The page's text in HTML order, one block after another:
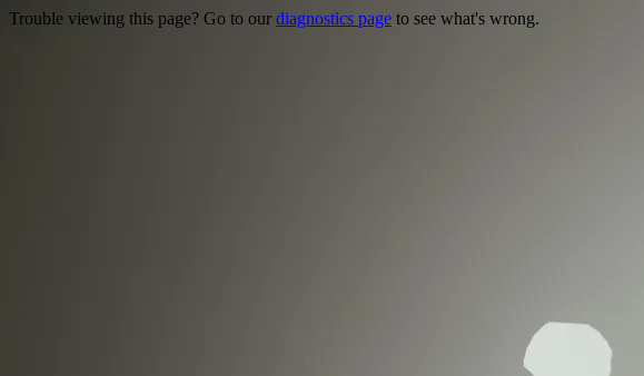
Trouble viewing this page? Go to our diagnostics page to see what's wrong.